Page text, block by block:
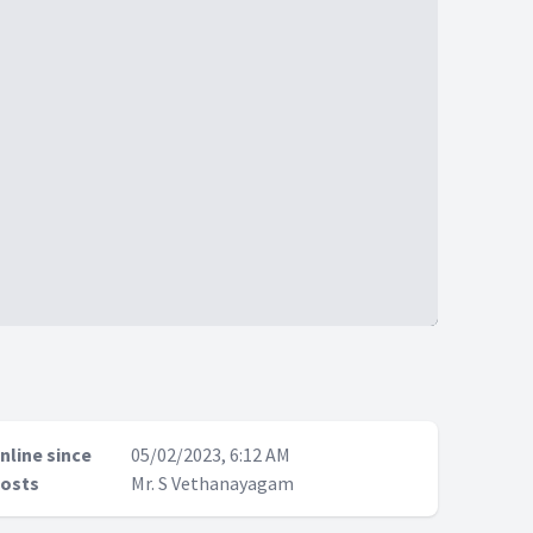
since
05/02/2023, 6:12 AM
Mr. S Vethanayagam